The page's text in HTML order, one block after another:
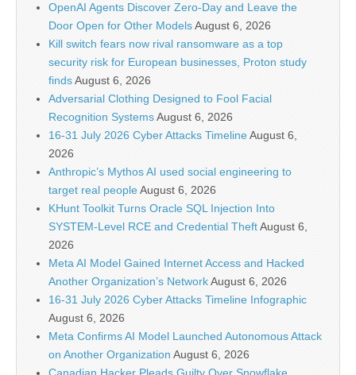
OpenAI Agents Discover Zero-Day and Leave the
Door Open for Other ModelsAugust 6, 2026
Kill switch fears now rival ransomware as a top
security risk for European businesses, Proton study
findsAugust 6, 2026
Adversarial Clothing Designed to Fool Facial
Recognition SystemsAugust 6, 2026
16-31 July 2026 Cyber Attacks TimelineAugust 6,
2026
Anthropic’s Mythos AI used social engineering to
target real peopleAugust 6, 2026
KHunt Toolkit Turns Oracle SQL Injection Into
SYSTEM-Level RCE and Credential TheftAugust 6,
2026
Meta AI Model Gained Internet Access and Hacked
Another Organization’s NetworkAugust 6, 2026
16-31 July 2026 Cyber Attacks Timeline Infographic
August 6, 2026
Meta Confirms AI Model Launched Autonomous Attack
on Another Organization August 6, 2026